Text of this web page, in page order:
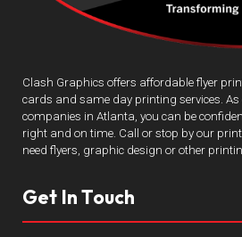
Clash Graphics offers affordable flyer
cards and same day printing services.
companies in Atlanta, you can be
right and on time. Call or stop by our
need flyers, graphic design or other
Get In Touch